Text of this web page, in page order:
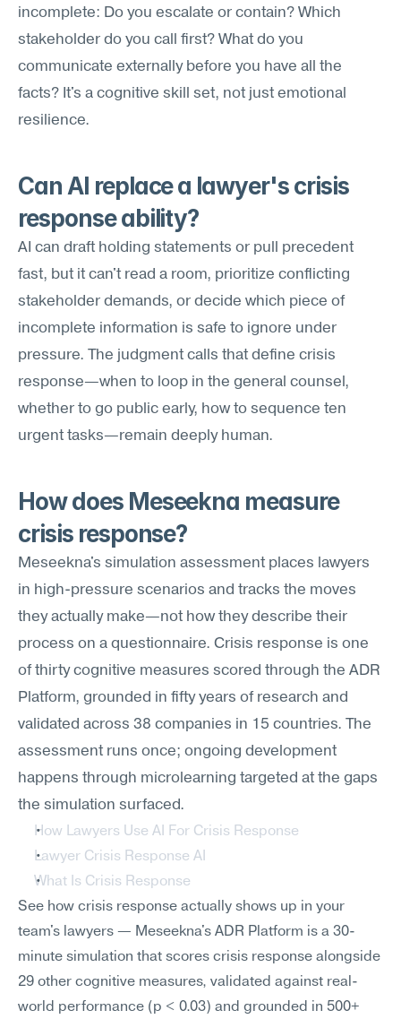
incomplete: Do you escalate or contain? Which
stakeholder do you call first? What do you
communicate externally before you have all the
facts? It's a cognitive skill set, not just emotional
resilience.
Can AI replace a lawyer's crisis
response ability?
AI can draft holding statements or pull precedent
fast, but it can't read a room, prioritize conflicting
stakeholder demands, or decide which piece of
incomplete information is safe to ignore under
pressure. The judgment calls that define crisis
response—when to loop in the general counsel,
whether to go public early, how to sequence ten
urgent tasks—remain deeply human.
How does Meseekna measure
crisis response?
Meseekna's simulation assessment places lawyers
in high-pressure scenarios and tracks the moves
they actually make—not how they describe their
process on a questionnaire. Crisis response is one
of thirty cognitive measures scored through the ADR
Platform, grounded in fifty years of research and
validated across 38 companies in 15 countries. The
assessment runs once; ongoing development
happens through microlearning targeted at the gaps
the simulation surfaced.
How Lawyers Use AI For Crisis Response
Lawyer Crisis Response AI
What Is Crisis Response
See how crisis response actually shows up in your
team's lawyers — Meseekna's ADR Platform is a 30-
minute simulation that scores crisis response alongside
29 other cognitive measures, validated against real-
world performance (p < 0.03) and grounded in 500+